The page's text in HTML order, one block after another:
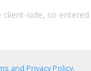
client-side, so
and Privacy Policy.